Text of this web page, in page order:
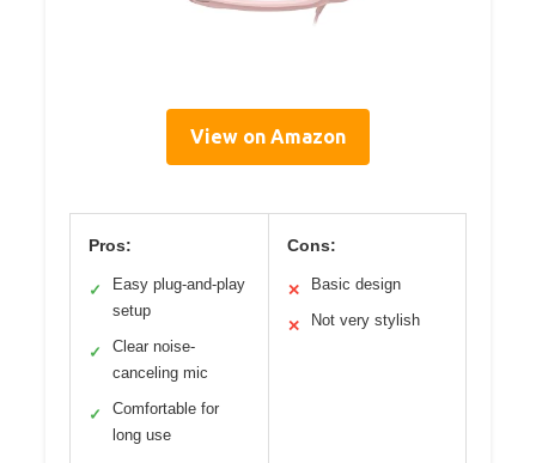
View on Amazon
Pros:
✓
Easy plug-and-play
setup
✓
Clear noise-
canceling mic
✓
Comfortable for
long use
Cons:
✕ Basic design
✕ Not very stylish